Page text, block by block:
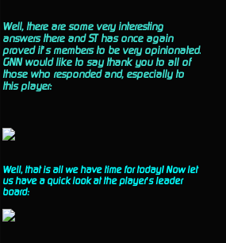
Well, there are some very interesting
answers there and ST has once again
proved it’s members to be very opinionated.
GNN would like to say thank you to all of
those who responded and, especially to
this player:
Well, that is all we have time for today! Now let
us have a quick look at the player’s leader
board: